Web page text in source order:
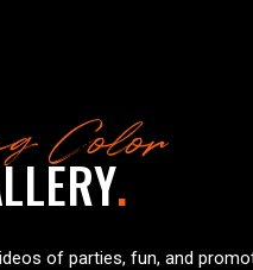
Color
.
of parties, fun, and